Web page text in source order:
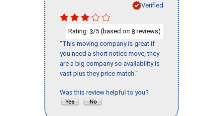
Verified
Rating: 3/5 (based on 8 reviews)
"This moving company is great if
you need a short notice move, they
are a big company so availability is
vast plus they price match."
Was this review helpful to you?